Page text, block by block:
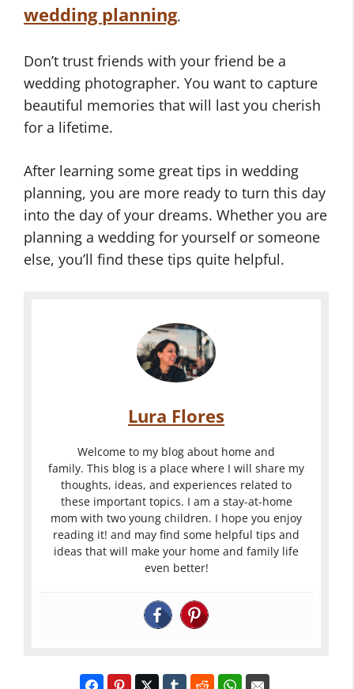
wedding planning.
Don’t trust friends with your friend be a
wedding photographer. You want to capture
beautiful memories that will last you cherish
for a lifetime.
After learning some great tips in wedding
planning, you are more ready to turn this day
into the day of your dreams. Whether you are
planning a wedding for yourself or someone
else, you’ll find these tips quite helpful.
Lura Flores
Welcome to my blog about home and
family. This blog is a place where I will share my
thoughts, ideas, and experiences related to
these important topics. I am a stay-at-home
mom with two young children. I hope you enjoy
reading it! and may find some helpful tips and
ideas that will make your home and family life
even better!